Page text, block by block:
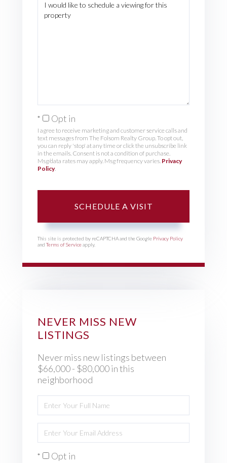
Opt in
I agree to receive marketing and customer service calls and
text messages from The Folsom Realty Group. To opt out,
you can reply 'stop' at any time or click the unsubscribe link
in the emails. Consent is not a condition of purchase.
Msg/data rates may apply. Msg frequency varies. Privacy
Policy.
This site is protected by reCAPTCHA and the Google Privacy Policy
andTerms of Serviceapply.
NEVER MISS NEW
LISTINGS
Never miss new listings between
$66,000 - $80,000 in this
neighborhood
Full
Name
Your
Email
Opt in